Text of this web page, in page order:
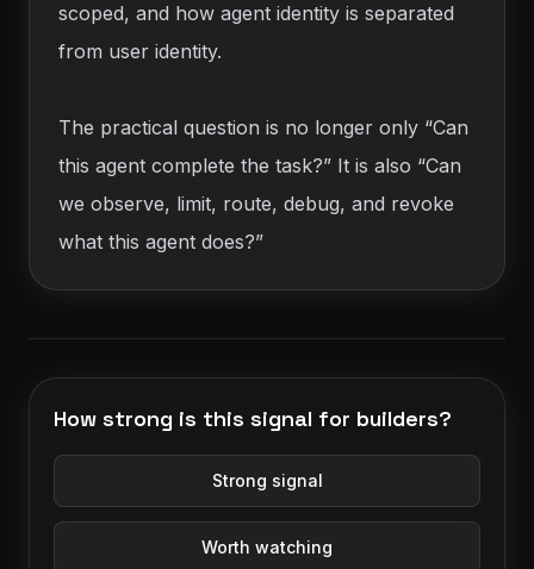
scoped, and how agent identity is separated
from user identity.
The practical question is no longer only “Can
this agent complete the task?” It is also “Can
we observe, limit, route, debug, and revoke
what this agent does?”
How strong is this signal for builders?
Strong signal
Worth watching